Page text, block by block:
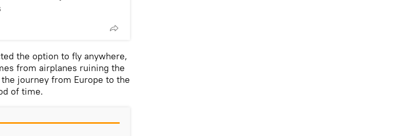
the option to fly anywhere,
from airplanes ruining the
journey from Europe to the
of time.